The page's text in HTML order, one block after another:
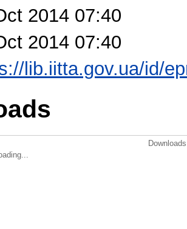
2014 07:40
2014 07:40
lib.iitta.gov.ua/id/